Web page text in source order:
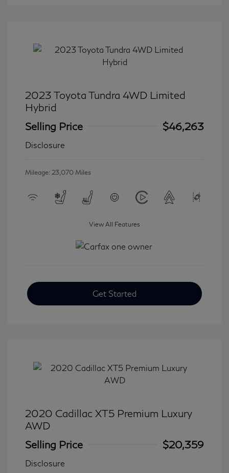
2023 Toyota Tundra 4WD Limited
Hybrid
Selling Price
$46,263
Disclosure
Mileage: 23,070 Miles
View All Features
Get Started
2020 Cadillac XT5 Premium Luxury
AWD
Selling Price
$20,359
Disclosure